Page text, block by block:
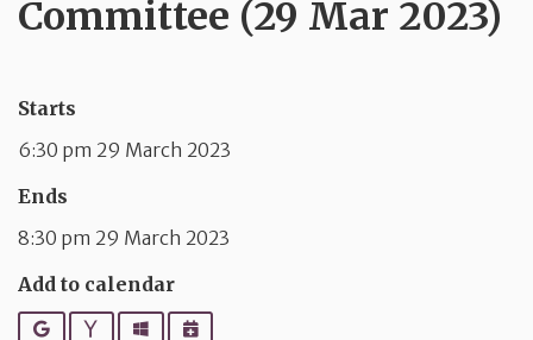
Committee (29 Mar 2023)
Starts
6:30 pm 29 March 2023
Ends
8:30 pm 29 March 2023
Add to calendar
Google YahooOutlookiCalendar